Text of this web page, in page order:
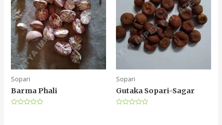
Sopari
Barma Phali
Sopari
Gutaka Sopari-Sagar